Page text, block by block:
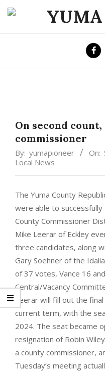
Skip
content
YUMA
PIONEER
On second
commissioner
By: yumapioneer On:
Local News
The Yuma County
were able to
County Commissioner
Mike Leerar of Eckley
three candidates, along
Gary Soehner of the
of 37 votes, Vance 16
Central/Vacancy
Leerar will fill out the
current term, with the
2024. The seat became
resignation of Robin
a county commissioner,
Tuesday’s meeting